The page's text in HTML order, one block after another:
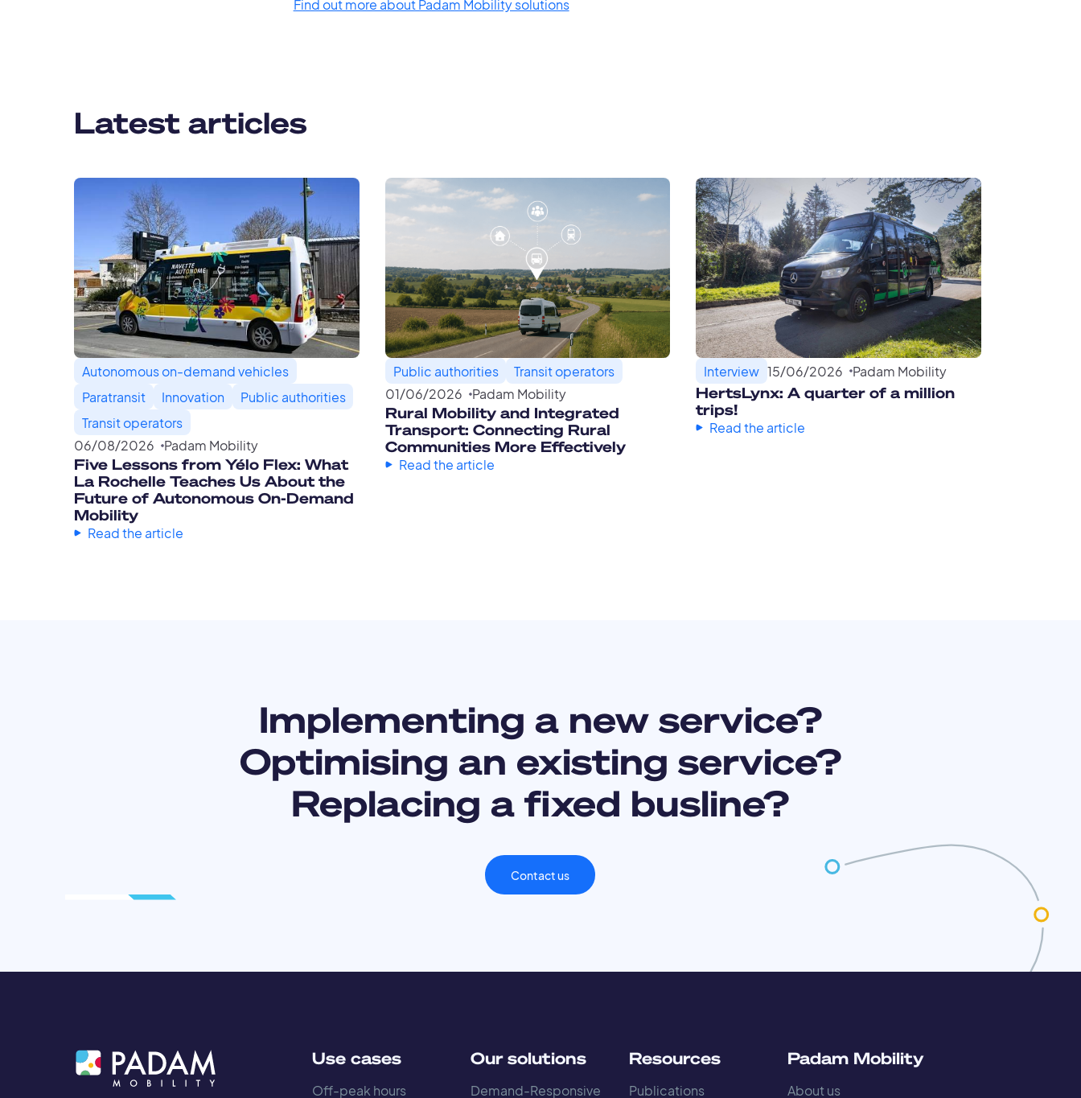
Find out more about Padam Mobility solutions
Latest articles
Autonomous on-demand vehicles
Paratransit
Innovation
Public authorities
Transit operators
06/08/2026 Padam Mobility
Five Lessons from Yélo Flex: What
La Rochelle Teaches Us About the
Future of Autonomous On-Demand
Mobility
Read the article
Public authorities
Transit operators
01/06/2026 Padam Mobility
Rural Mobility and Integrated
Transport: Connecting Rural
Communities More Effectively
Read the article
Interview 15/06/2026 Padam Mobility
HertsLynx: A quarter of a million
trips!
Read the article
Implementing a new service?
Optimising an existing service?
Replacing a fixed busline?
Contact us
Use cases
Off-peak hours
Our solutions
Demand-Responsive
Resources
Publications
Padam Mobility
About us